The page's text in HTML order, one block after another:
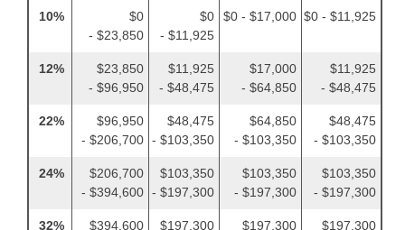
10%
$0
- $23,850
$0
- $11,925
$0 - $17,000 $0 - $11,925
12%
$23,850
- $96,950
$11,925
- $48,475
$17,000
- $64,850
$11,925
- $48,475
22%
$96,950
- $206,700
$48,475
- $103,350
$64,850
- $103,350
$48,475
- $103,350
24%
$206,700
- $394,600
$103,350
- $197,300
$103,350
- $197,300
$103,350
- $197,300
32%
$394,600
$197,300
$197,300
$197,300